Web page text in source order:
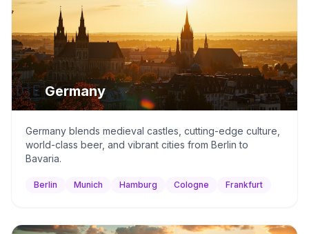
🇩🇪Germany
Germany blends medieval castles, cutting-edge culture,
world-class beer, and vibrant cities from Berlin to
Bavaria.
Berlin Munich Hamburg Cologne Frankfurt